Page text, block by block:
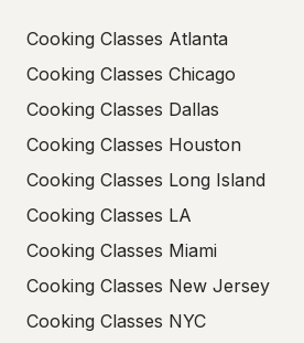
Cooking Classes Atlanta
Cooking Classes Chicago
Cooking Classes Dallas
Cooking Classes Houston
Cooking Classes Long Island
Cooking Classes LA
Cooking Classes Miami
Cooking Classes New Jersey
Cooking Classes NYC